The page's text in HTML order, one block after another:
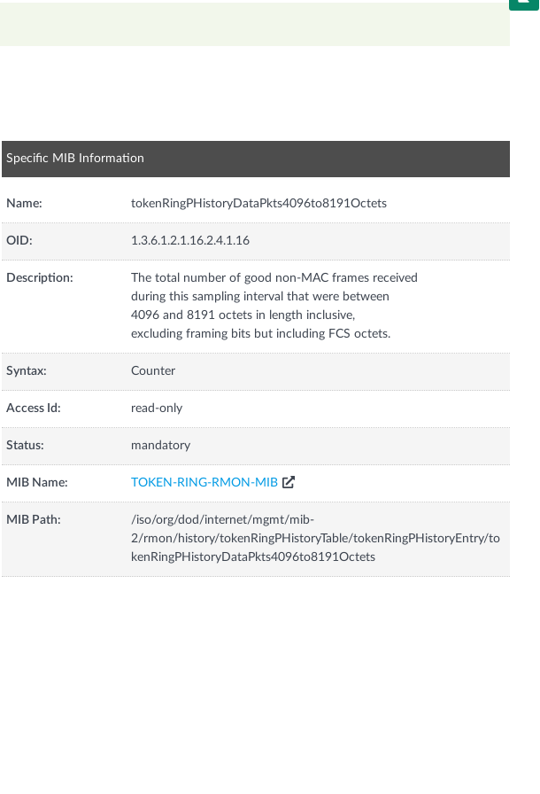
Specific MIB Information
Name: tokenRingPHistoryDataPkts4096to8191Octets
OID: 1.3.6.1.2.1.16.2.4.1.16
Description:
The total number of good non-MAC frames received
during this sampling interval that were between
4096 and 8191 octets in length inclusive,
excluding framing bits but including FCS octets.
Syntax: Counter
Access Id: read-only
Status: mandatory
MIB Name: TOKEN-RING-RMON-MIB
MIB Path:
/iso/org/dod/internet/mgmt/mib-
2/rmon/history/tokenRingPHistoryTable/tokenRingPHistoryEntry/to
kenRingPHistoryDataPkts4096to8191Octets